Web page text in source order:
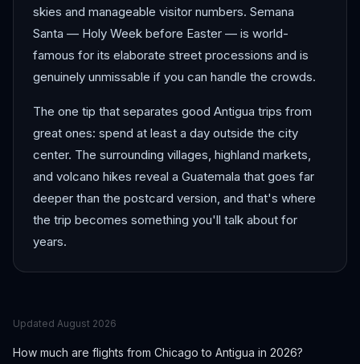
skies and manageable visitor numbers. Semana
Santa — Holy Week before Easter — is world-
famous for its elaborate street processions and is
genuinely unmissable if you can handle the crowds.
The one tip that separates good Antigua trips from
great ones: spend at least a day outside the city
center. The surrounding villages, highland markets,
and volcano hikes reveal a Guatemala that goes far
deeper than the postcard version, and that's where
the trip becomes something you'll talk about for
years.
Updated August 2026
How much are flights from Chicago to Antigua in 2026?